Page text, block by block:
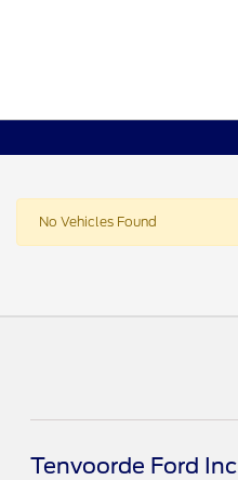
No Vehicles Found
Tenvoorde Ford Inc